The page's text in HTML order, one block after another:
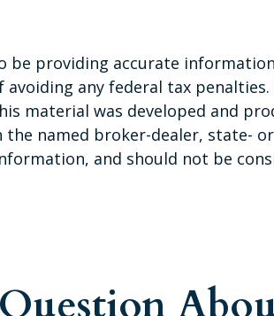
be providing accurate
any federal tax
material was developed and
named broker-dealer, state-
and should not be